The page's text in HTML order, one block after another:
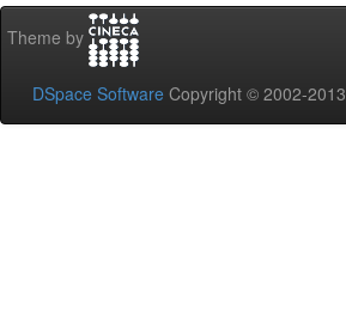
Theme by
DSpace Software Copyright © 2002-2013